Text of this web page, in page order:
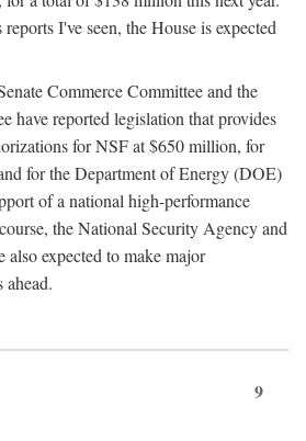
I've seen, the House is expected
Commerce Committee and the
have reported legislation that provides
for NSF at $650 million, for
for the Department of Energy (DOE)
of a national high-performance
the National Security Agency and
also expected to make major
ahead.
9